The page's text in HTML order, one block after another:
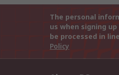
The personal
us when signing
be processed in
Policy